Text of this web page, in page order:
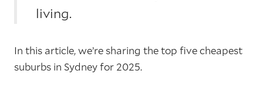
living.
In this article, we’re sharing the top five cheapest
suburbs in Sydney for 2025.